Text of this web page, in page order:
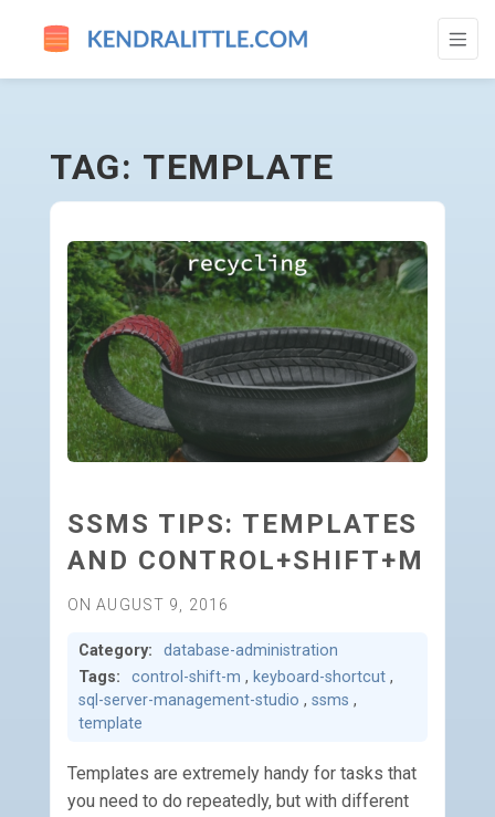
TEMPLATE - GO TO HOMEPAGE
TAG: TEMPLATE
SSMS TIPS: TEMPLATES
AND CONTROL+SHIFT+M
ON AUGUST 9, 2016
Category:
database-administration
Tags:
control-shift-m , keyboard-shortcut ,
sql-server-management-studio , ssms ,
template
Templates are extremely handy for tasks that
you need to do repeatedly, but with different